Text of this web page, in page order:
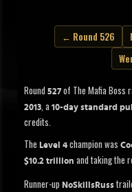
← Round 526
Round 527 of The Mafia Boss
2013, a 10-day standard
credits.
The Level 4 champion was
$10.2 trillion and taking the
Runner-up NoSkillsRuss